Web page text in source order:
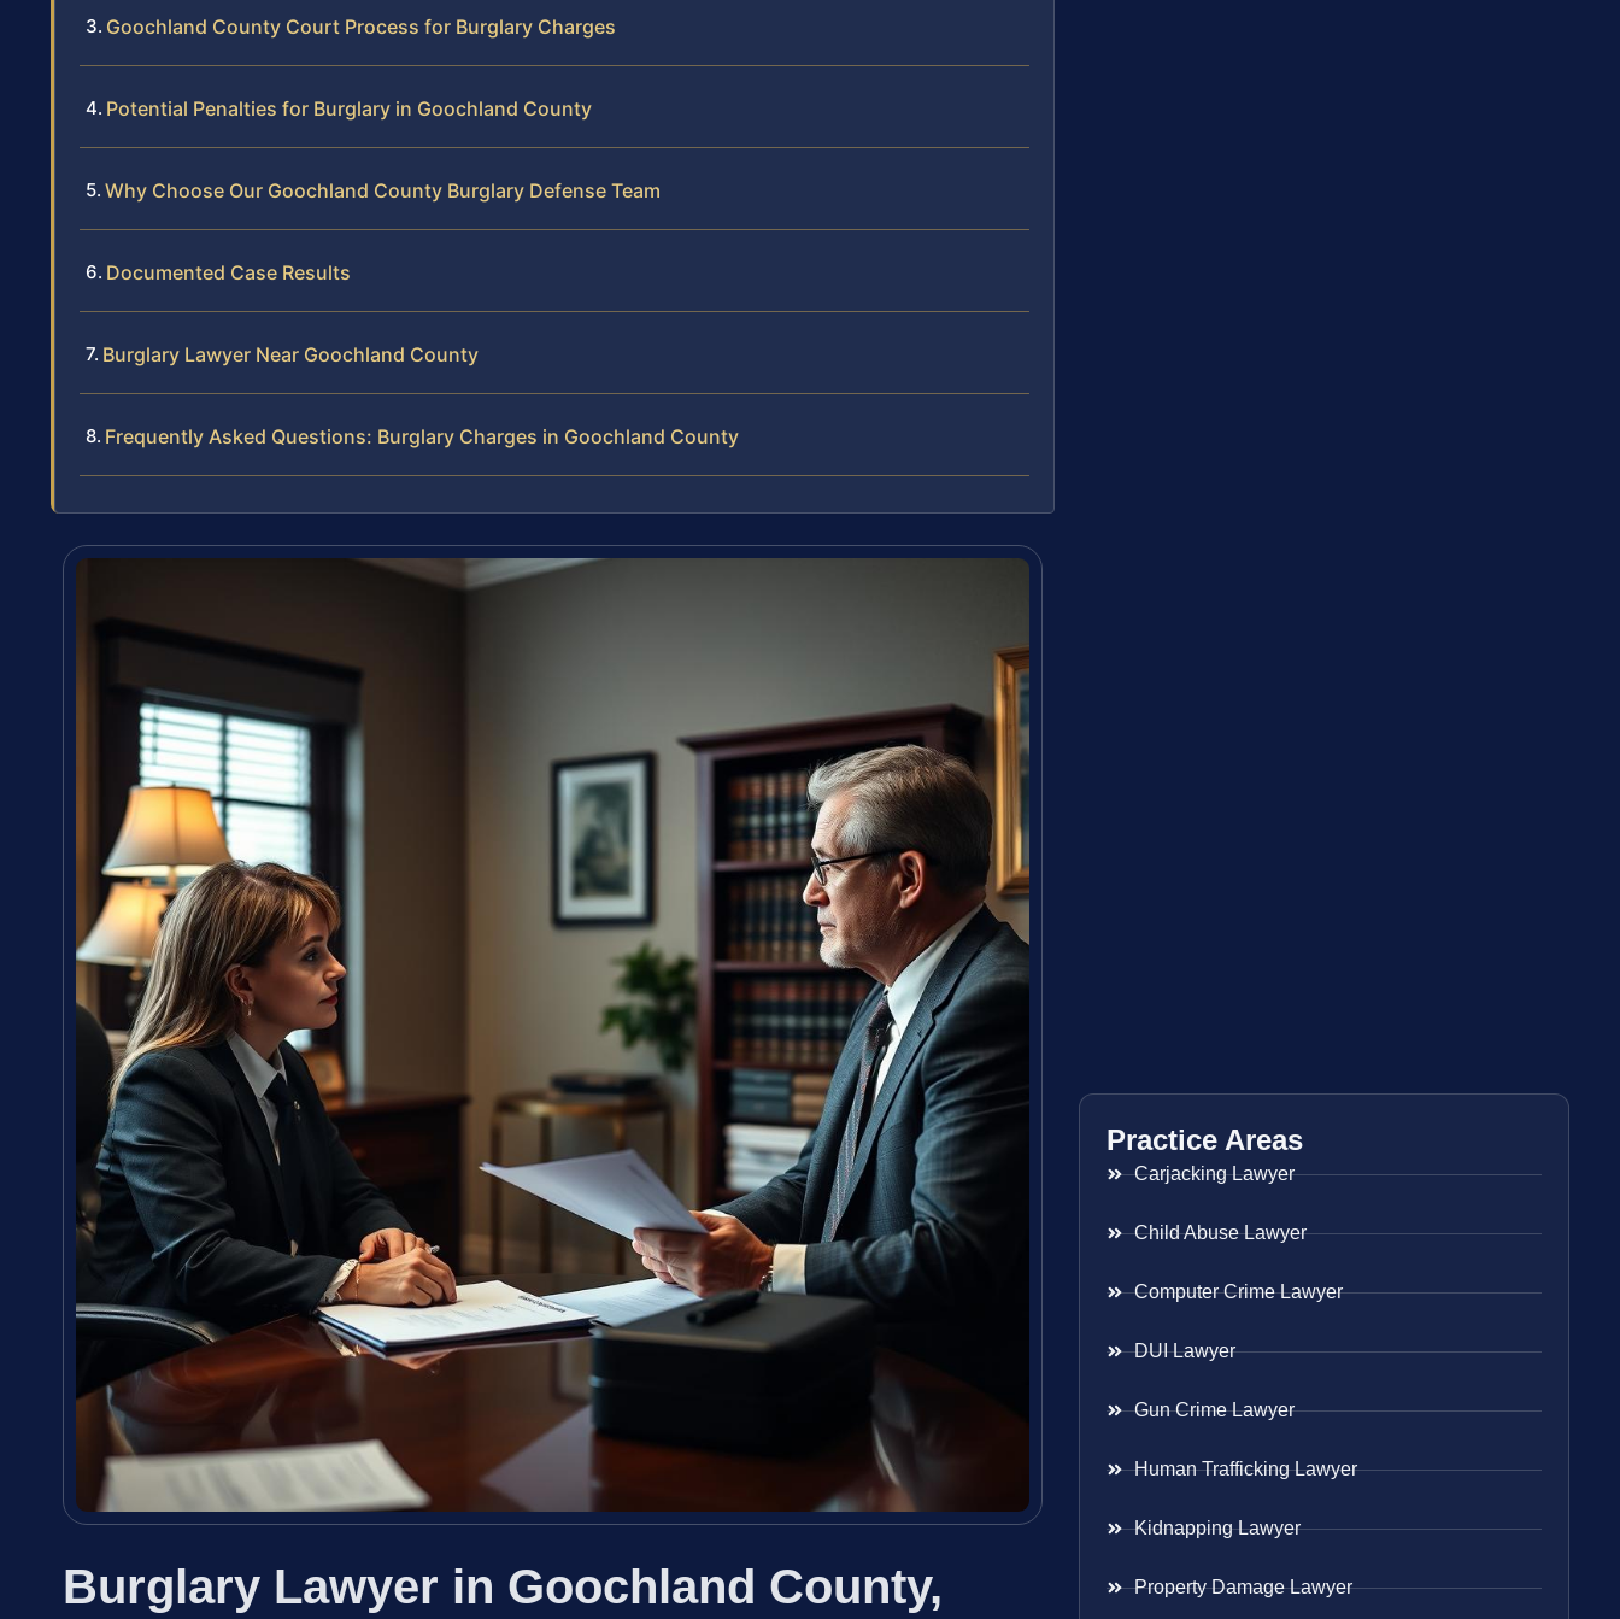
Goochland County Court Process for Burglary Charges
Potential Penalties for Burglary in Goochland County
Why Choose Our Goochland County Burglary Defense Team
Documented Case Results
Burglary Lawyer Near Goochland County
Frequently Asked Questions: Burglary Charges in Goochland County
Burglary Lawyer in Goochland County,
Practice Areas
Carjacking Lawyer
Child Abuse Lawyer
Computer Crime Lawyer
DUI Lawyer
Gun Crime Lawyer
Human Trafficking Lawyer
Kidnapping Lawyer
Property Damage Lawyer